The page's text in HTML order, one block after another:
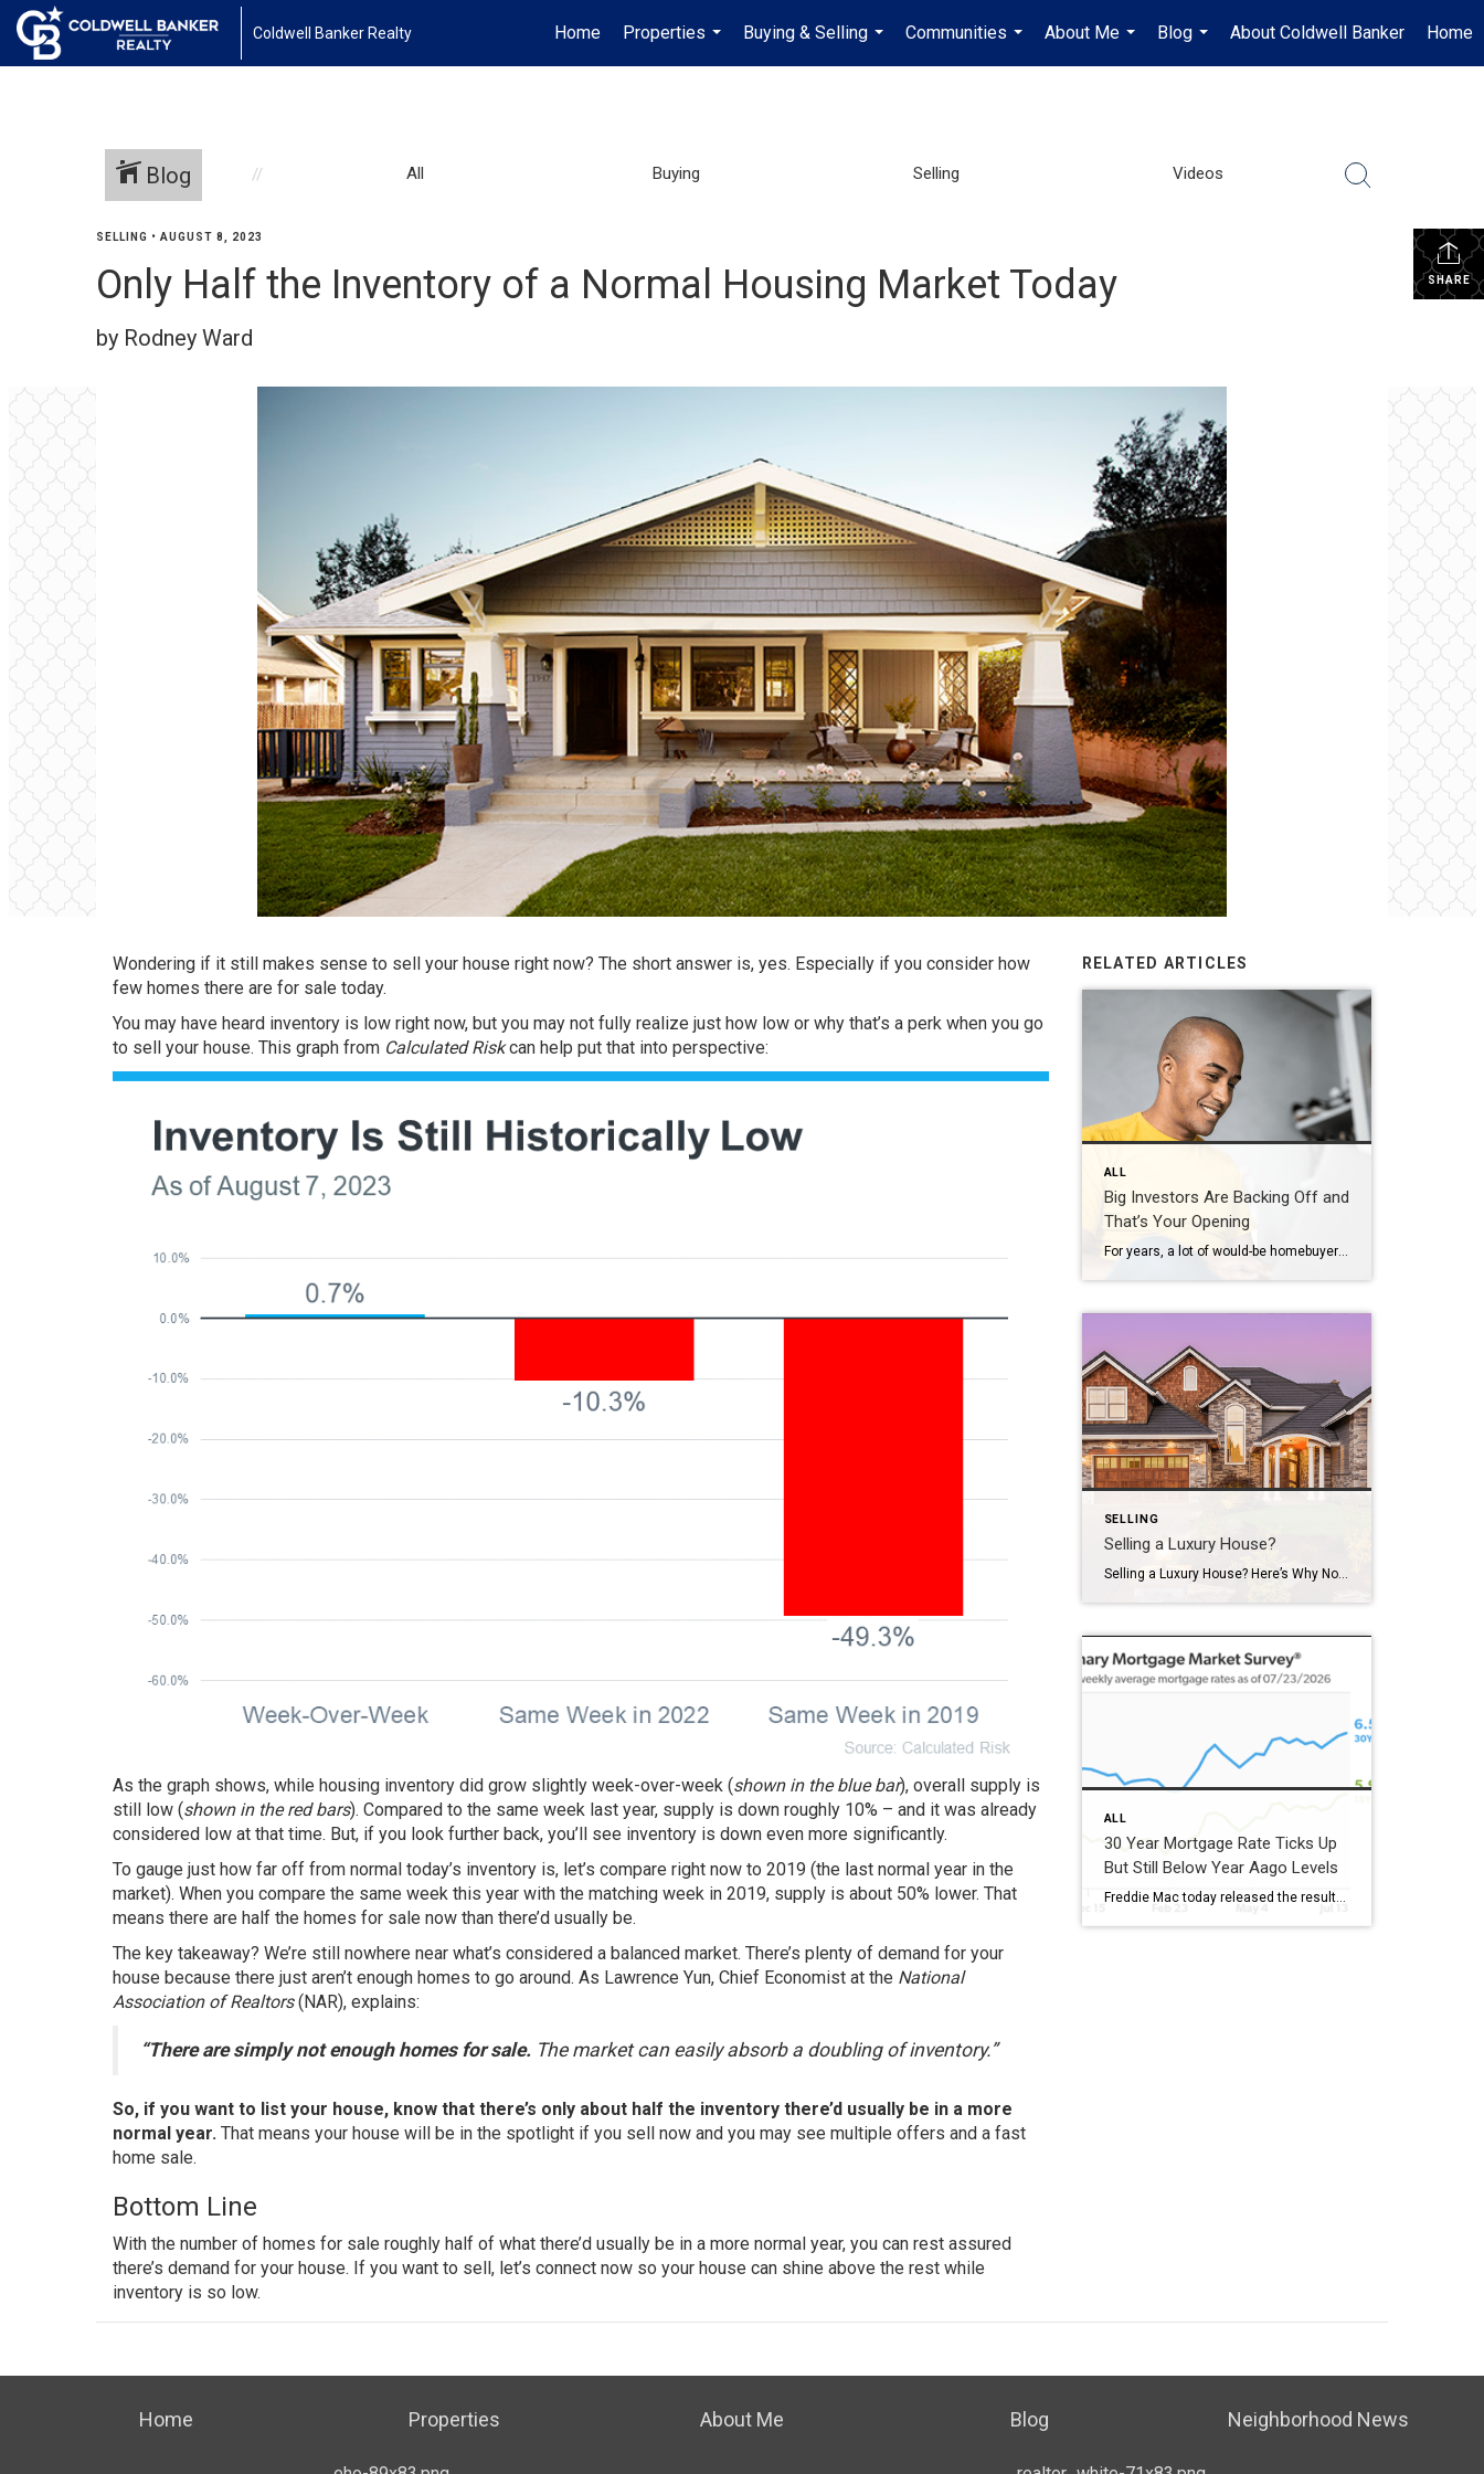
Coldwell Banker Realty Home
Properties
...
Buying & Selling
...
Communities
...
About Me
...
Blog
...
About Coldwell Banker Home
Blog All Buying Selling Videos
SHARE
SELLING • AUGUST 8, 2023
Only Half the Inventory of a Normal Housing Market Today
by Rodney Ward
Wondering if it still makes sense to sell your house right now? The short answer is, yes. Especially if you consider how
few homes there are for sale today.
You may have heard inventory is low right now, but you may not fully realize just how low or why that’s a perk when you go
to sell your house. This graph from Calculated Riskcan help put that into perspective:
As the graph shows, while housing inventory did grow slightly week-over-week (shown in the blue bar), overall supply is
still low (shown in the red bars). Compared to the same week last year, supply is down roughly 10% – and it was already
considered low at that time. But, if you look further back, you’ll see inventory is down even more significantly.
To gauge just how far off from normal today’s inventory is, let’s compare right now to 2019 (the last normal year in the
market). When you compare the same week this year with the matching week in 2019, supply is about 50% lower. That
means there are half the homes for sale now than there’d usually be.
The key takeaway? We’re still nowhere near what’s considered a balanced market. There’s plenty of demand for your
house because there just aren’t enough homes to go around. As Lawrence Yun, Chief Economist at the National
Association of Realtors(NAR), explains:
“There are simply not enough homes for sale. The market can easily absorb a doubling of inventory.”
So, if you want to list your house, know that there’s only about half the inventory there’d usually be in a more
normal year. That means your house will be in the spotlight if you sell now and you may see multiple offers and a fast
home sale.
Bottom Line
With the number of homes for sale roughly half of what there’d usually be in a more normal year, you can rest assured
there’s demand for your house. If you want to sell, let’s connect now so your house can shine above the rest while
inventory is so low.
RELATED ARTICLES
ALL
Big Investors Are Backing Off and
That’s Your Opening
For years, a lot of would-be homebuyers have worried about the same thing. How do you compete with big investors who can swoop in, pay cash, and snap up the houses you want? Well, worry a little less. Because right now, those big investors aren’t buying up the market. They’re backing out of it. Investors […]
SELLING
Selling a Luxury House?
Selling a Luxury House? Here’s Why Now Is a Good Time If you own a luxury house, you’re in a stronger spot than most sellers right now. While much of the market has cooled, the high-end tier hasn’t. Sale prices and buyer demand are both up. So if you’re considering selling, now could be a […]
ALL
30 Year Mortgage Rate Ticks Up
But Still Below Year Aago Levels
Freddie Mac today released the results of its Primary Mortgage Market Survey® (PMMS®), showing the 30-year fixed-rate mortgage (FRM) averaged 6.58%. “The 30-year fixed-rate mortgage averaged 6.58% this week,” said Sam Khater, Freddie Mac’s Chief Economist. “As market conditions continue to evolve, borrowers should remember that shopping around for a mortgage rate can make a meaningful […]
Home Properties About Me Blog Neighborhood News